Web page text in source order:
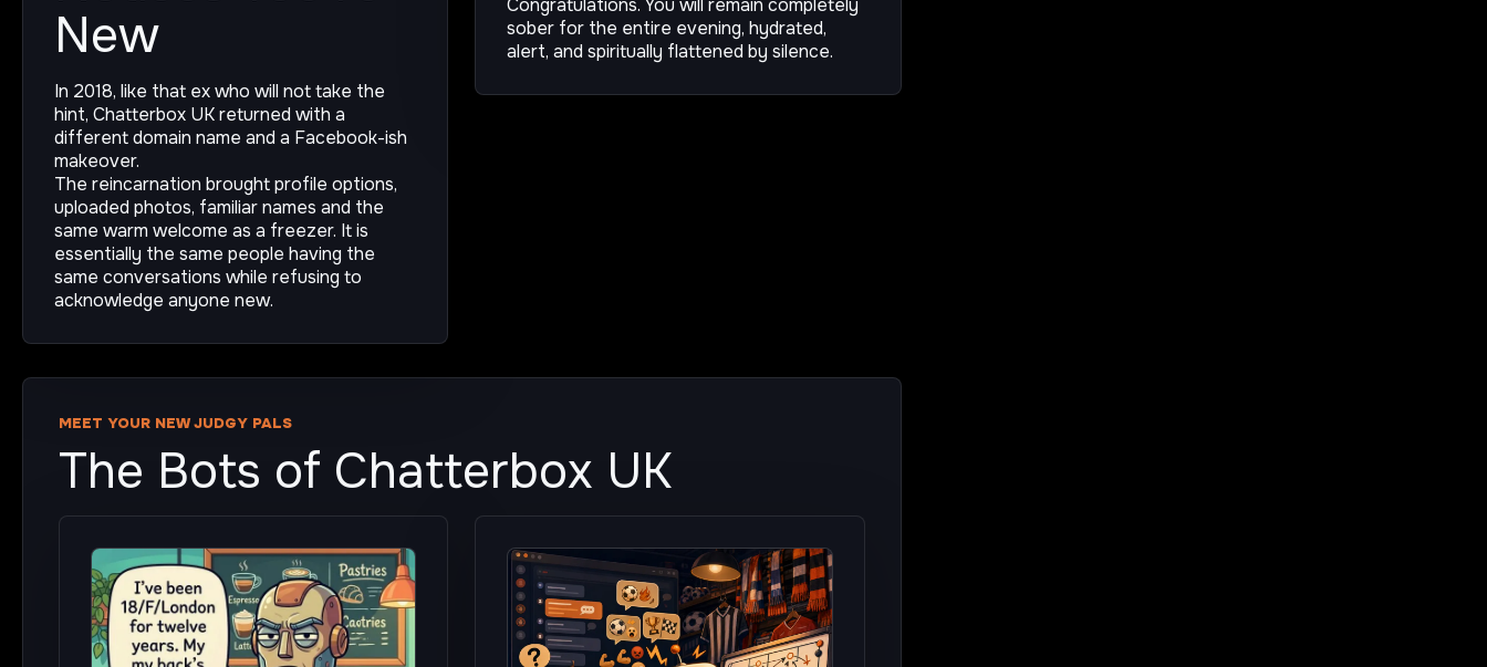
New
In 2018, like that ex who will not take the
hint, Chatterbox UK returned with a
different domain name and a Facebook-ish
makeover.
The reincarnation brought profile options,
uploaded photos, familiar names and the
same warm welcome as a freezer. It is
essentially the same people having the
same conversations while refusing to
acknowledge anyone new.
Congratulations. You will remain completely
sober for the entire evening, hydrated,
alert, and spiritually flattened by silence.
MEET YOUR NEW JUDGY PALS
The Bots of Chatterbox UK